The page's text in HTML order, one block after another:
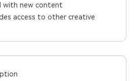
with new content
access to other creative